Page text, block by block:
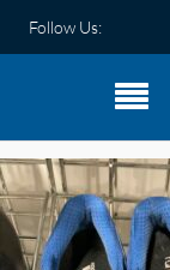
Follow Us: